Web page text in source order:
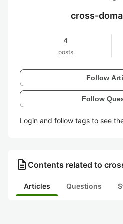
cross-
4
posts
Follow
Follow
Login and follow tags to see
description Contents related to
Articles Questions